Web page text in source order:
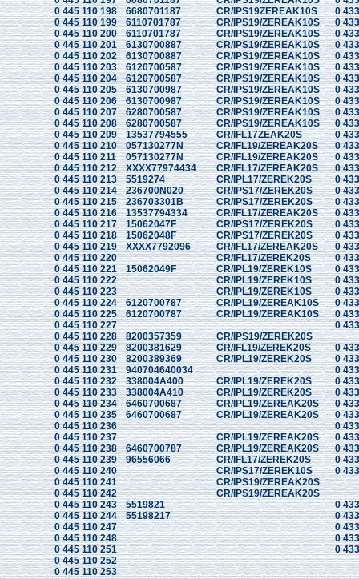
0 445 110 198
6680701187 CR/IPS19ZEREAK10S
0
0 445 110 199
6110701787 CR/IPS19/ZEREAK10S
0
0 445 110 200
6110701787 CR/IPS19/ZEREAK10S
0
0 445 110 201
6130700887 CR/IPS19/ZEREAK10S
0
0 445 110 202
6130700887 CR/IPS19/ZEREAK10S
0
0 445 110 203
6120700587 CR/IPS19/ZEREAK10S
0
0 445 110 204
6120700587 CR/IPS19/ZEREAK10S
0
0 445 110 205
6130700987 CR/IPS19/ZEREAK10S
0
0 445 110 206
6130700987 CR/IPS19/ZEREAK10S
0
0 445 110 207
6280700587 CR/IPS19/ZEREAK10S
0
0 445 110 208
6280700587 CR/IPS19/ZEREAK10S
0
0 445 110 209
13537794555 CR/IFL17ZEAK20S
0
0 445 110 210
057130277N CR/IFL19/ZEREAK20S
0
0 445 110 211
057130277N CR/IFL19/ZEREAK20S
0
0 445 110 212
XXXX77974434 CR/IFL17/ZEREAK20S
0
0 445 110 213
5519274 CR/IPL17/ZEREK20S
0
0 445 110 214
236700N020 CR/IPS17/ZEREK20S
0
0 445 110 215
236703301B CR/IPS17/ZEREK20S
0
0 445 110 216
13537794334 CR/IFL17/ZEREAK20S
0
0 445 110 217
15062047F CR/IPS17/ZEREK20S
0
0 445 110 218
15062048F CR/IPS17/ZEREK20S
0
0 445 110 219
XXXX7792096 CR/IFL17/ZEREAK20S
0
0 445 110 220
CR/IFL17/ZEREK20S
0
0 445 110 221
15062049F CR/IPL19/ZEREK10S
0
0 445 110 222
CR/IPL19/ZEREK10S
0
0 445 110 223
CR/IPL19/ZEREK10S
0
0 445 110 224
6120700787 CR/IPL19/ZEREAK10S
0
0 445 110 225
6120700787 CR/IPL19/ZEREAK10S
0
0 445 110 227
0
0 445 110 228
8200357359
CR/IPS19/ZEREK20S
0 445 110 229
8200381629 CR/IFL19/ZEREK20S
0
0 445 110 230
8200389369 CR/IPL19/ZEREK20S
0
0 445 110 231
940704640034
0
0 445 110 232
338004A400 CR/IPL19/ZEREK20S
0
0 445 110 233
338004A410 CR/IPL19/ZEREK20S
0
0 445 110 234
6460700687 CR/IPL19/ZEREAK20S
0
0 445 110 235
6460700687 CR/IPL19/ZEREAK20S
0
0 445 110 236
0
0 445 110 237
CR/IPL19/ZEREAK20S
0
0 445 110 238
6460700787 CR/IPL19/ZEREAK20S
0
0 445 110 239
96556066 CR/IFL17/ZEREK20S
0
0 445 110 240
CR/IPS17/ZEREK10S
0
0 445 110 241
CR/IPS19/ZEREAK20S
0 445 110 242
CR/IPS19/ZEREAK20S
0 445 110 243
5519821
0
0 445 110 244
55198217
0
0 445 110 247
0
0 445 110 248
0
0 445 110 251
0
0 445 110 252
0 445 110 253